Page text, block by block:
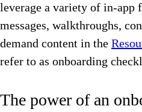
leverage a variety of in-app
messages, walkthroughs,
demand content in the
refer to as onboarding
The power of an